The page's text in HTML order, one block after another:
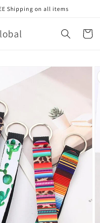
Shipping on all items
Cart